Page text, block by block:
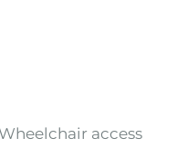
access